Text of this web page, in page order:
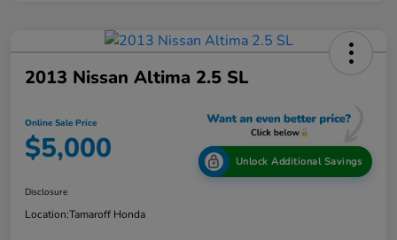
2013 Nissan Altima 2.5 SL
Online Sale Price
$5,000 Unlock Additional Savings
Disclosure
Location:Tamaroff Honda